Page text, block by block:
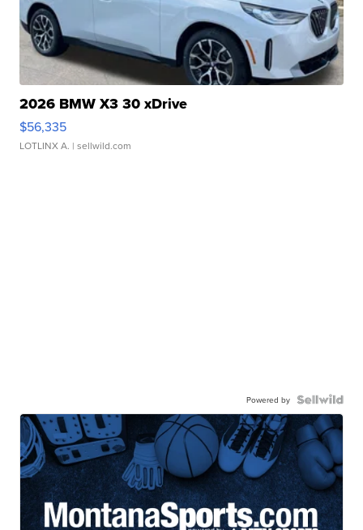
2026 BMW X3 30 xDrive
$56,335
LOTLINX A. | sellwild.com
Powered by